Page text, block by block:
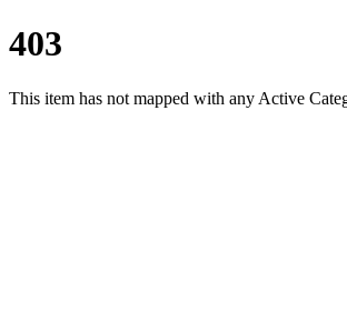
403
This item has not mapped with any Active